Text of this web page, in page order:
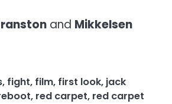
and Mikkelsen
, fight, film, first look, jack
, red carpet, red carpet